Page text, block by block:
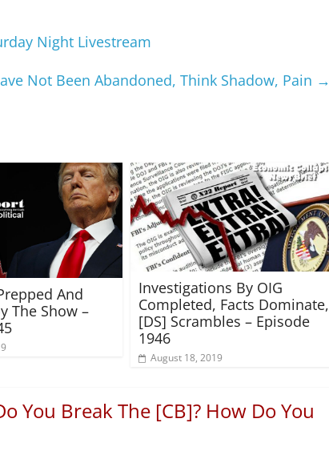
Night Livestream
Not Been Abandoned, Think Shadow, Pain →
And
The Show –
Investigations By OIG
Completed, Facts Dominate,
[DS] Scrambles – Episode
1946
August 18, 2019
You Break The [CB]? How Do You